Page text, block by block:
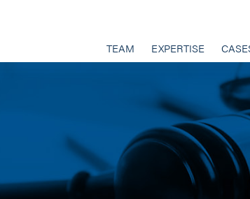
TEAM EXPERTISE